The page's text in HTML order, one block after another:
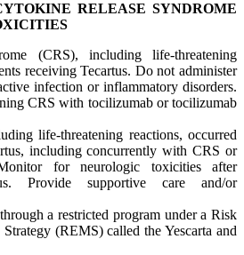
RELEASE SYNDROME
(CRS), including life-threatening
receiving Tecartus. Do not administer
infection or inflammatory disorders.
CRS with tocilizumab or tocilizumab
life-threatening reactions, occurred
including concurrently with CRS or
for neurologic toxicities after
Provide supportive care and/or
a restricted program under a Risk
(REMS) called the Yescarta and